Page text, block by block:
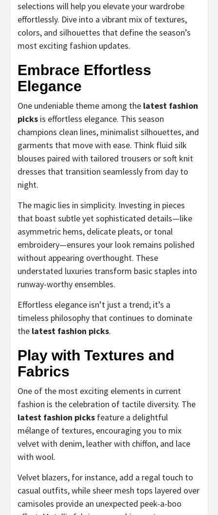
selections will help you elevate your wardrobe
effortlessly. Dive into a vibrant mix of textures,
colors, and silhouettes that define the season’s
most exciting fashion updates.
Embrace Effortless
Elegance
One undeniable theme among the latest fashion
picks is effortless elegance. This season
champions clean lines, minimalist silhouettes, and
garments that move with ease. Think fluid silk
blouses paired with tailored trousers or soft knit
dresses that transition seamlessly from day to
night.
The magic lies in simplicity. Investing in pieces
that boast subtle yet sophisticated details—like
asymmetric hems, delicate pleats, or tonal
embroidery—ensures your look remains polished
without appearing overthought. These
understated luxuries transform basic staples into
runway-worthy ensembles.
Effortless elegance isn’t just a trend; it’s a
timeless philosophy that continues to dominate
the latest fashion picks.
Play with Textures and
Fabrics
One of the most exciting elements in current
fashion is the celebration of tactile diversity. The
latest fashion picks feature a delightful
mélange of textures, encouraging you to mix
velvet with denim, leather with chiffon, and lace
with wool.
Velvet blazers, for instance, add a regal touch to
casual outfits, while sheer mesh tops layered over
camisoles provide an unexpected peek-a-boo